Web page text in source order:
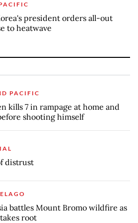
president orders all-out
to heatwave
PACIFIC
kills 7 in rampage at home and
shooting himself
distrust
battles Mount Bromo wildfire as
root